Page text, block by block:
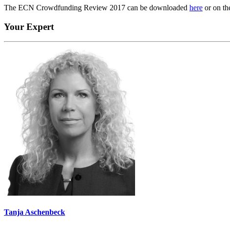
The ECN Crowdfunding Review 2017 can be downloaded here or on
Your Expert
Tanja Aschenbeck